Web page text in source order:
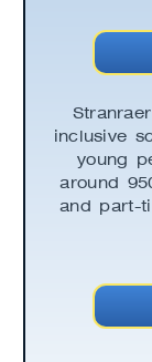
inclusive
young
around
and part-